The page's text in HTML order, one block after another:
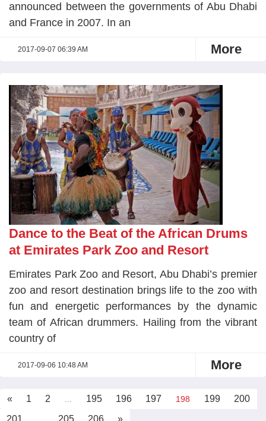
announced between the governments of Abu Dhabi
and France in 2007. In an
2017-09-07 06:39 AM More
Dance to the Beat of the African Drums
at Emirates Park Zoo and Resort
Emirates Park Zoo and Resort, Abu Dhabi’s premier
zoo and resort destination brings life to the zoo with
fun and energetic performances by the dynamic
team of African drummers. Hailing from the vibrant
country of
2017-09-06 10:48 AM More
« 1 2 195 196 197 198 199
200
201
205 206 »